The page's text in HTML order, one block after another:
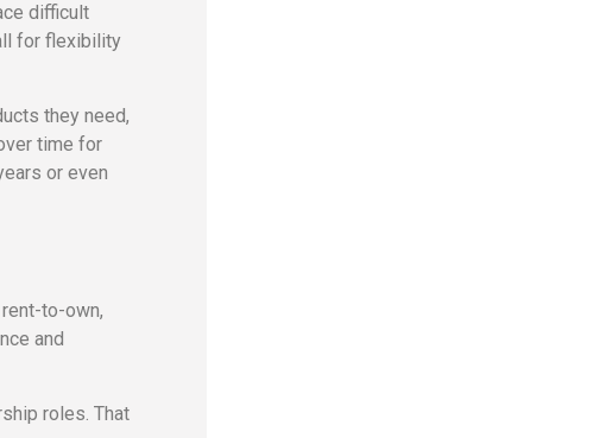
difficult
for flexibility
they need,
time for
or even
to-own,
and
roles. That